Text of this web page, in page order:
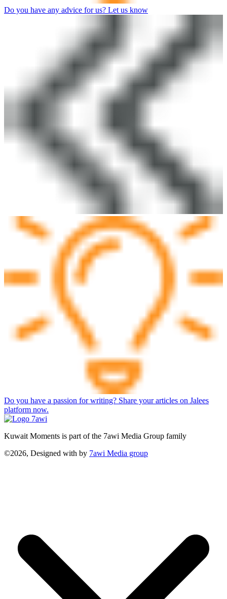
Do you have any advice for us? Let us know
Do you have a passion for writing? Share your articles on Jalees
platform now.
Kuwait Moments is part of the 7awi Media Group family
©2026, Designed with by 7awi Media group